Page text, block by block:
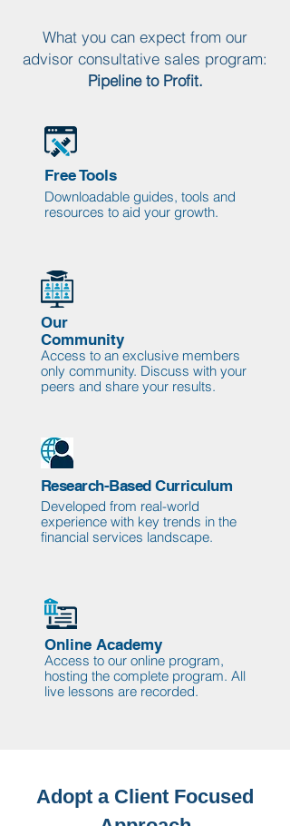
What you can expect from our
advisor consultative sales program:
Pipeline to Profit.
Downloadable guides, tools and
resources to aid your growth.
Free Tools
Access to an exclusive members
only community. Discuss with your
peers and share your results.
Our
Community
Developed from real-world
experience with key trends in the
financial services landscape.
Research-Based Curriculum
Access to our online program,
hosting the complete program. All
live lessons are recorded.
Online Academy
Adopt a Client Focused